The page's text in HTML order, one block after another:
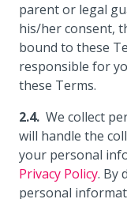
parent or legal
his/her consent,
bound to these
responsible for
these Terms.
We collect
will handle the
your personal
Privacy Policy. By
personal